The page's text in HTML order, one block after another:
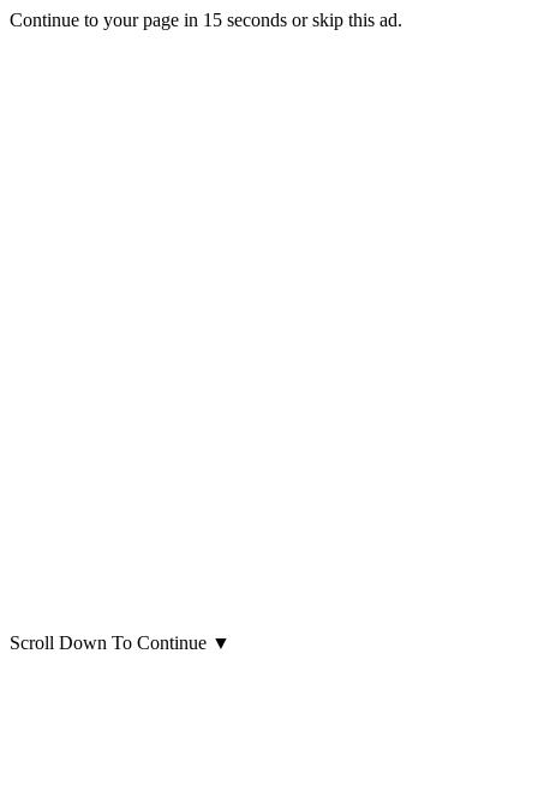
Continue to your page in 15 seconds orskip this ad.
Scroll Down To Continue ▼